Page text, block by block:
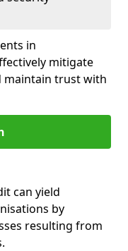
in
mitigate
maintain trust with
can yield
by
resulting from